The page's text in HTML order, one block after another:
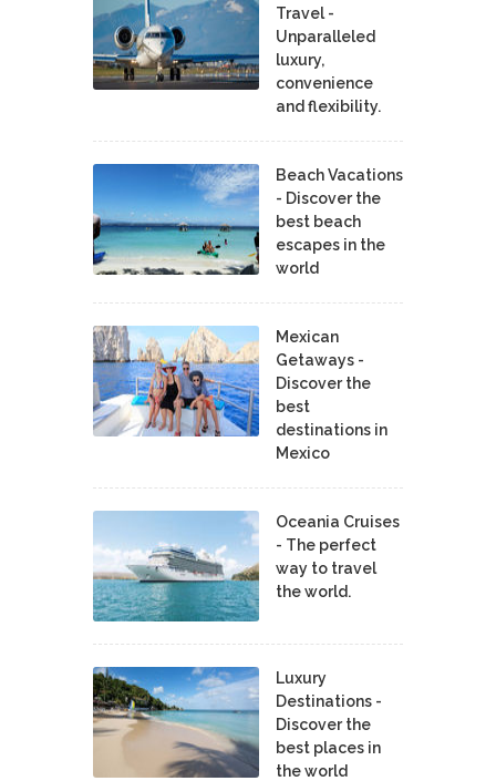
Travel -
Unparalleled
luxury,
convenience
and flexibility.
Beach Vacations
- Discover the
best beach
escapes in the
world
Mexican
Getaways -
Discover the
best
destinations in
Mexico
Oceania Cruises
- The perfect
way to travel
the world.
Luxury
Destinations -
Discover the
best places in
the world